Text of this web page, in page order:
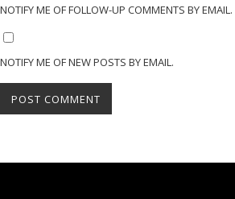
NOTIFY ME OF FOLLOW-UP COMMENTS BY EMAIL.
NOTIFY ME OF NEW POSTS BY EMAIL.